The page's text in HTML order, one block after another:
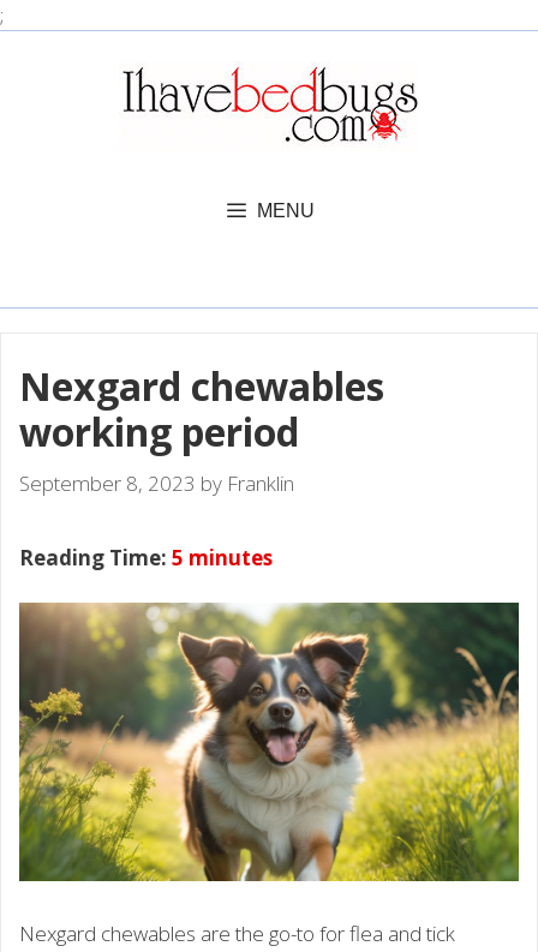
;
MENU
Nexgard chewables
working period
September 8, 2023 by Franklin
Reading Time: 5 minutes
Nexgard chewables are the go-to for flea and tick